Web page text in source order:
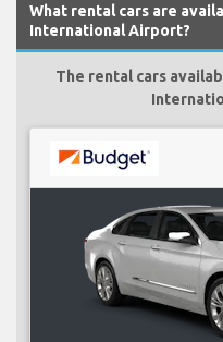
What rental cars are
International Airport?
The rental cars